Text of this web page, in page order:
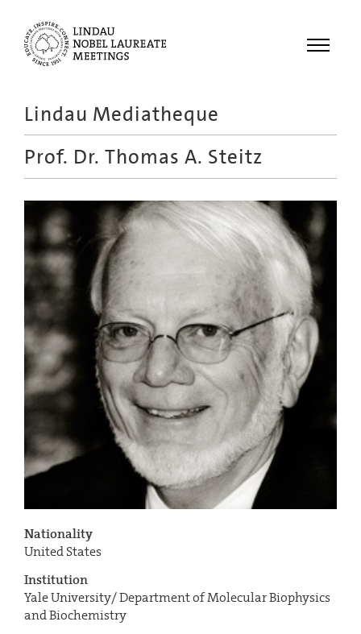
Menu
Meetings
Recordings
Topics
Educational
Lindau Mediatheque
Prof. Dr. Thomas A. Steitz
Nationality
United States
Institution
Yale University/ Department of Molecular Biophysics
and Biochemistry